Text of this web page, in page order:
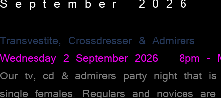
S e p t e m b e r 2 0 2 6
Transvestite, Crossdresser & Admirers
Wednesday 2 September 2026 8pm -
Our tv, cd & admirers party night that
single females. Regulars and novices